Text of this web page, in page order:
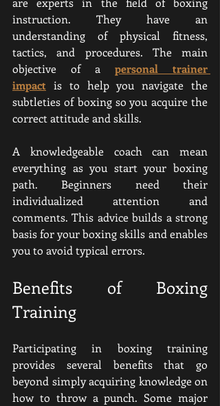
instruction. They have an
understanding of physical fitness,
tactics, and procedures. The main
objective of a personal trainer
impact is to help you navigate the
subtleties of boxing so you acquire the
correct attitude and skills.
A knowledgeable coach can mean
everything as you start your boxing
path. Beginners need their
individualized attention and
comments. This advice builds a strong
basis for your boxing skills and enables
you to avoid typical errors.
Benefits of Boxing
Training
Participating in boxing training
provides several benefits that go
beyond simply acquiring knowledge on